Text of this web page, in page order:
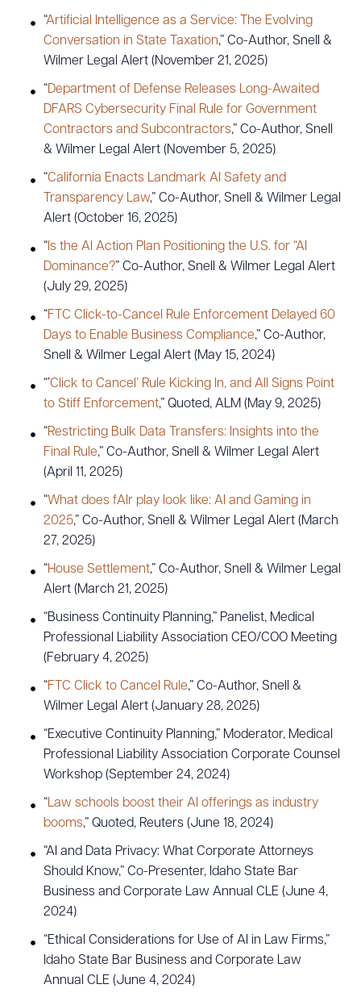
“Artificial Intelligence as a Service: The Evolving
Conversation in State Taxation,” Co-Author, Snell &
Wilmer Legal Alert (November 21, 2025)
“Department of Defense Releases Long-Awaited
DFARS Cybersecurity Final Rule for Government
Contractors and Subcontractors,” Co-Author, Snell
& Wilmer Legal Alert (November 5, 2025)
“California Enacts Landmark AI Safety and
Transparency Law,” Co-Author, Snell & Wilmer Legal
Alert (October 16, 2025)
“Is the AI Action Plan Positioning the U.S. for “AI
Dominance?” Co-Author, Snell & Wilmer Legal Alert
(July 29, 2025)
“FTC Click-to-Cancel Rule Enforcement Delayed 60
Days to Enable Business Compliance,” Co-Author,
Snell & Wilmer Legal Alert (May 15, 2024)
“’Click to Cancel’ Rule Kicking In, and All Signs Point
to Stiff Enforcement,” Quoted, ALM (May 9, 2025)
“Restricting Bulk Data Transfers: Insights into the
Final Rule,” Co-Author, Snell & Wilmer Legal Alert
(April 11, 2025)
“What does fAIr play look like: AI and Gaming in
2025,” Co-Author, Snell & Wilmer Legal Alert (March
27, 2025)
“House Settlement,” Co-Author, Snell & Wilmer Legal
Alert (March 21, 2025)
“Business Continuity Planning,” Panelist, Medical
Professional Liability Association CEO/COO Meeting
(February 4, 2025)
“FTC Click to Cancel Rule,” Co-Author, Snell &
Wilmer Legal Alert (January 28, 2025)
“Executive Continuity Planning,” Moderator, Medical
Professional Liability Association Corporate Counsel
Workshop (September 24, 2024)
“Law schools boost their AI offerings as industry
booms,” Quoted, Reuters (June 18, 2024)
“AI and Data Privacy: What Corporate Attorneys
Should Know,” Co-Presenter, Idaho State Bar
Business and Corporate Law Annual CLE (June 4,
2024)
“Ethical Considerations for Use of AI in Law Firms,”
Idaho State Bar Business and Corporate Law
Annual CLE (June 4, 2024)